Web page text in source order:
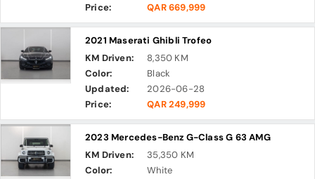
Price:
QAR 669,999
2021 Maserati Ghibli Trofeo
KM Driven:
8,350 KM
Color:
Black
Updated:
2026-06-28
Price:
QAR 249,999
2023 Mercedes-Benz G-Class G 63 AMG
KM Driven:
35,350 KM
Color:
White